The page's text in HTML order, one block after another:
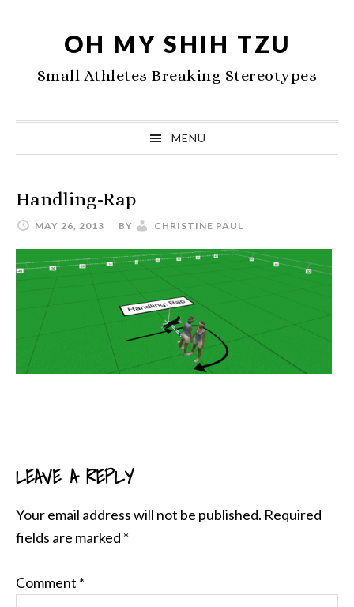
navigation
content
sidebar
OH MY SHIH TZU
Small Athletes Breaking Stereotypes
MENU
Handling-Rap
MAY 26, 2013 BY CHRISTINE PAUL
READER
INTERACTIONS
LEAVE A REPLY
Your email address will not be published. Required
fields are marked *
Comment *